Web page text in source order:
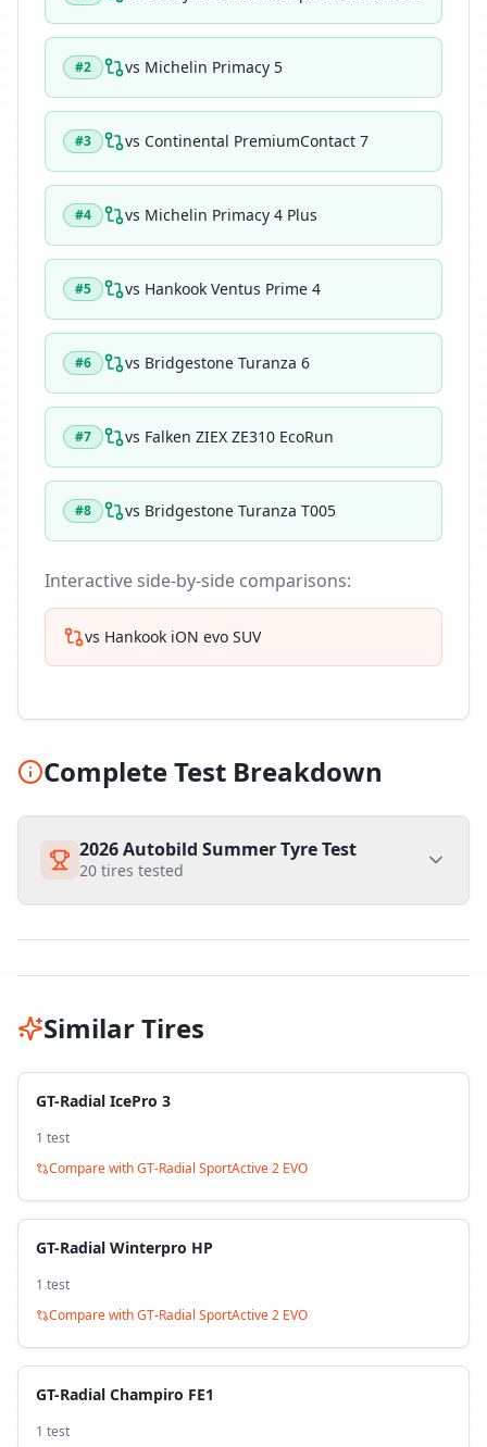
#2 vs Michelin Primacy 5
#3 vs Continental PremiumContact 7
#4 vs Michelin Primacy 4 Plus
#5 vs Hankook Ventus Prime 4
#6 vs Bridgestone Turanza 6
#7 vs Falken ZIEX ZE310 EcoRun
#8 vs Bridgestone Turanza T005
Interactive side-by-side comparisons:
vs Hankook iON evo SUV
Complete Test Breakdown
2026 Autobild Summer Tyre Test
20 tires tested
Similar Tires
GT-Radial IcePro 3
1 test
Compare withGT-Radial SportActive 2 EVO
GT-Radial Winterpro HP
1 test
Compare withGT-Radial SportActive 2 EVO
GT-Radial Champiro FE1
1 test